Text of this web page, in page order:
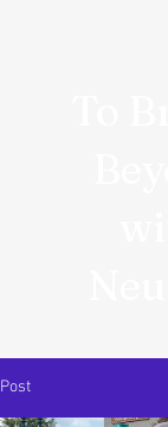
Post